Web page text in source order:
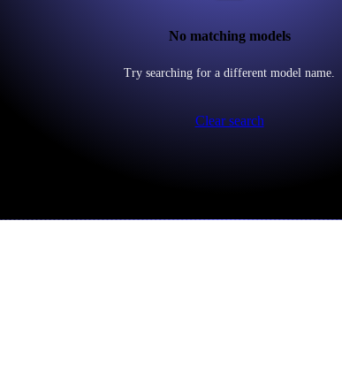
No matching models
Try searching for a different model name.
Clear search